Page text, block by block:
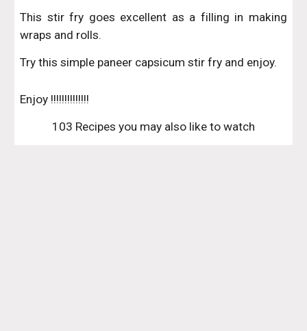
This stir fry goes excellent as a filling in making
wraps and rolls.
Try this simple paneer capsicum stir fry and enjoy.
Enjoy !!!!!!!!!!!!!!
103 Recipes you may also like to watch